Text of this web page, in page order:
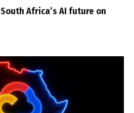
Africa’s AI future on